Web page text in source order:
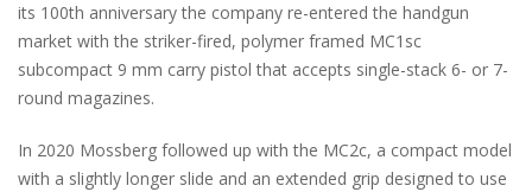
its 100th anniversary the company re-entered the handgun
market with the striker-fired, polymer framed MC1sc
subcompact 9 mm carry pistol that accepts single-stack 6- or 7-
round magazines.
In 2020 Mossberg followed up with the MC2c, a compact model
with a slightly longer slide and an extended grip designed to use